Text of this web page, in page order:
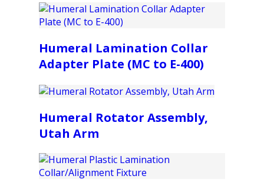
Humeral Lamination Collar
Adapter Plate (MC to E-400)
Humeral Rotator Assembly,
Utah Arm